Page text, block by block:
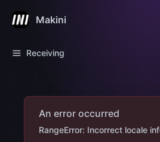
Makini
Receiving
An error occurred
RangeError: Incorrect locale